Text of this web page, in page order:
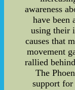
awareness
have been
using their
causes that
movement
rallied
The
support for